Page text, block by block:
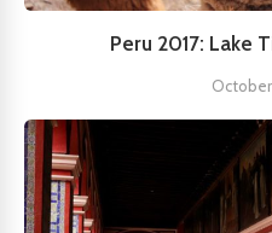
Peru 2017: Lake
October